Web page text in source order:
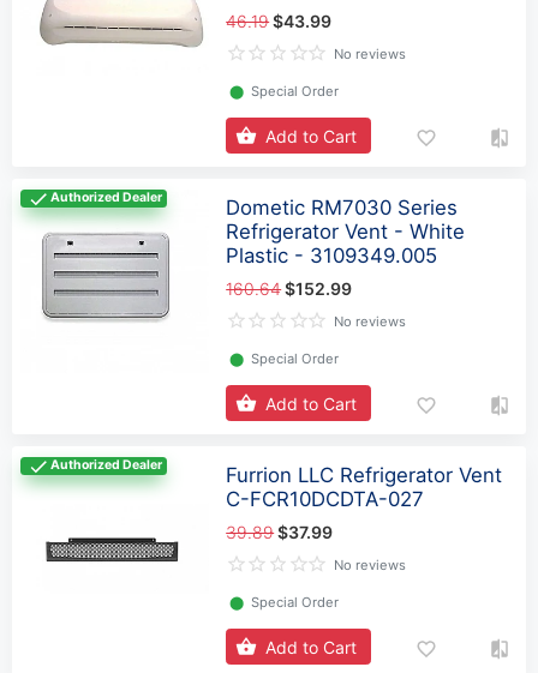
46.19$43.99
No reviews
⬤ Special Order
Add to Cart
Authorized Dealer
Dometic RM7030 Series
Refrigerator Vent - White
Plastic - 3109349.005
160.64$152.99
No reviews
⬤ Special Order
Add to Cart
Authorized Dealer
Furrion LLC Refrigerator Vent
C-FCR10DCDTA-027
39.89$37.99
No reviews
⬤ Special Order
Add to Cart